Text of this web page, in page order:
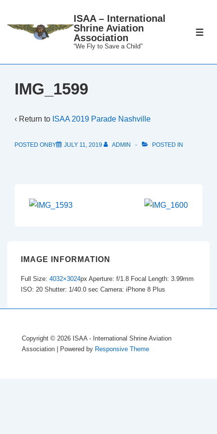
ISAA – International
Shrine Aviation
Association
“We Fly to Save a Child”
IMG_1599
‹ Return to ISAA 2019 Parade Nashville
POSTED ONBY JULY 11, 2019 ADMIN POSTED IN
IMAGE INFORMATION
Full Size: 4032×3024px Aperture: f/1.8 Focal Length: 3.99mm
ISO: 20 Shutter: 1/40.0 sec Camera: iPhone 8 Plus
Copyright © 2026 ISAA - International Shrine Aviation
Association | Powered by Responsive Theme